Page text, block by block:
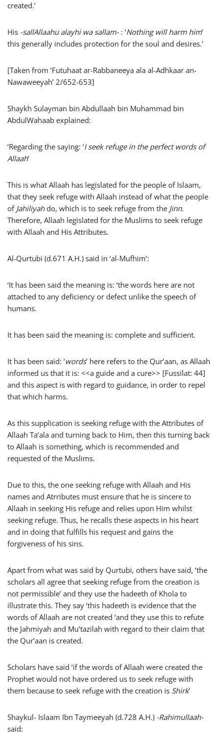
created.’
His -sallAllaahu alayhi wa sallam-: ‘Nothing will harm him’
this generally includes protection for the soul and desires.’
[Taken from ‘Futuhaat ar-Rabbaneeya ala al-Adhkaar an-
Nawaweeyah’ 2/652-653]
Shaykh Sulayman bin Abdullaah bin Muhammad bin
AbdulWahaab explained:
‘Regarding the saying: ‘I seek refuge in the perfect words of
Allaah’
This is what Allaah has legislated for the people of Islaam,
that they seek refuge with Allaah instead of what the people
of Jahiliyahdo, which is to seek refuge from the Jinn.
Therefore, Allaah legislated for the Muslims to seek refuge
with Allaah and His Attributes.
Al-Qurtubi (d.671 A.H.) said in ‘al-Mufhim’:
‘It has been said the meaning is: ‘the words here are not
attached to any deficiency or defect unlike the speech of
humans.
It has been said the meaning is: complete and sufficient.
It has been said: ‘words’ here refers to the Qur’aan, as Allaah
informed us that it is: <<a guide and a cure>> [Fussilat: 44]
and this aspect is with regard to guidance, in order to repel
that which harms.
As this supplication is seeking refuge with the Attributes of
Allaah Ta’ala and turning back to Him, then this turning back
to Allaah is something, which is recommended and
requested of the Muslims.
Due to this, the one seeking refuge with Allaah and His
names and Atrributes must ensure that he is sincere to
Allaah in seeking His refuge and relies upon Him whilst
seeking refuge. Thus, he recalls these aspects in his heart
and in doing that fulfills his request and gains the
forgiveness of his sins.
Apart from what was said by Qurtubi, others have said, ‘the
scholars all agree that seeking refuge from the creation is
not permissible’ and they use the hadeeth of Khola to
illustrate this. They say ‘this hadeeth is evidence that the
words of Allaah are not created ‘and they use this to refute
the Jahmiyah and Mu’tazilah with regard to their claim that
the Qur’aan is created.
Scholars have said ‘if the words of Allaah were created the
Prophet would not have ordered us to seek refuge with
them because to seek refuge with the creation is Shirk’
Shaykul- Islaam Ibn Taymeeyah (d.728 A.H.) -Rahimullaah-
said: